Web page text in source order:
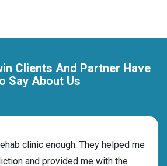
Clients And Partner Have
Say About Us
clinic enough. They helped me
and provided me with the